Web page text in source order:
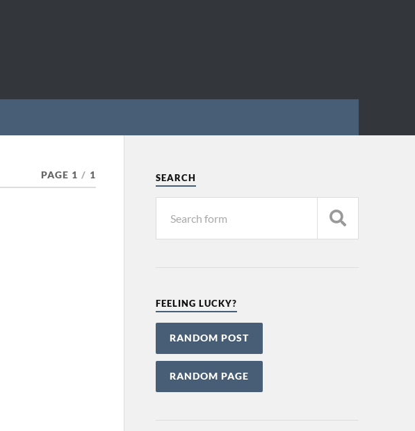
PAGE 1 / 1 SEARCH
FEELING LUCKY?
RANDOM POST
RANDOM PAGE